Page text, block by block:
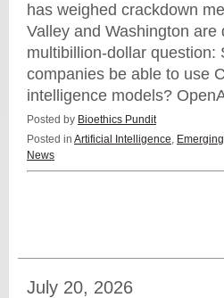
has weighed crackdown
Valley and Washington are
multibillion-dollar question:
companies be able to use
intelligence models?
Posted by Bioethics Pundit
Posted in Artificial Intelligence,
News
July 20, 2026